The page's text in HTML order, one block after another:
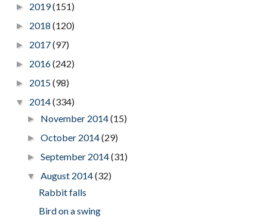
► 2019(151)
► 2018 (120)
► 2017(97)
► 2016(242)
► 2015(98)
▼ 2014(334)
► November 2014(15)
►October 2014(29)
►September 2014(31)
▼August 2014(32)
Rabbit falls
Bird on a swing